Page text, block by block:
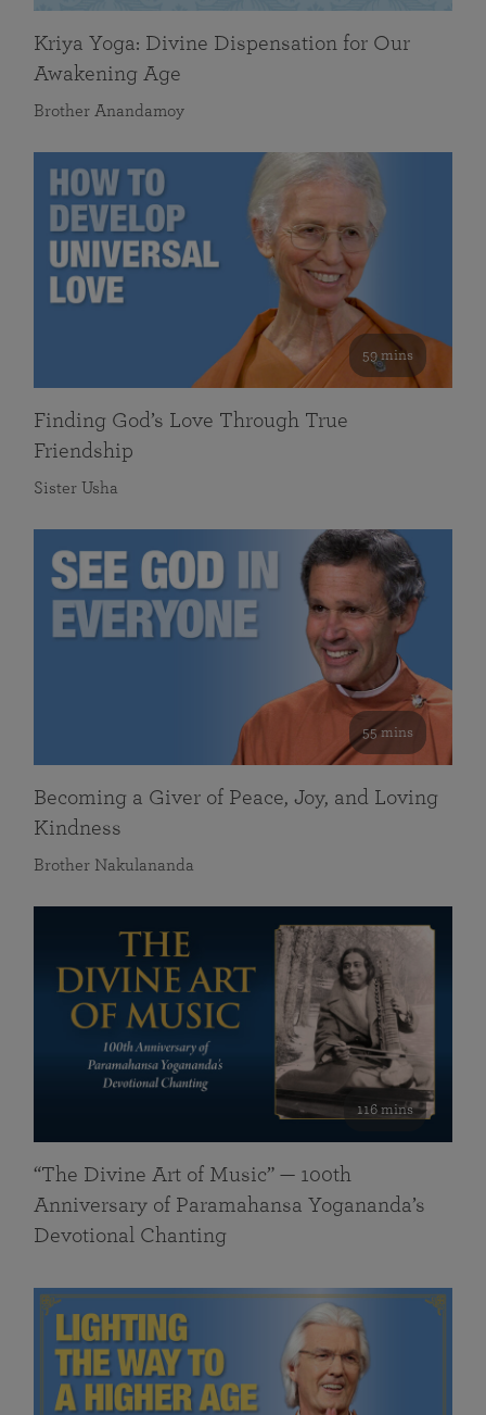
Kriya Yoga: Divine Dispensation for Our
Awakening Age
Brother Anandamoy
59 mins
Finding God’s Love Through True
Friendship
Sister Usha
55 mins
Becoming a Giver of Peace, Joy, and Loving
Kindness
Brother Nakulananda
116 mins
“The Divine Art of Music” — 100th
Anniversary of Paramahansa Yogananda’s
Devotional Chanting